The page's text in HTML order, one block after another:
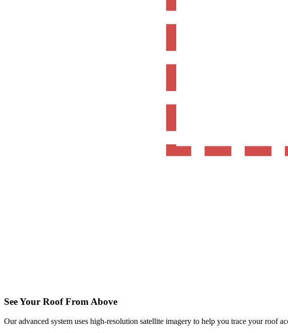
See Your Roof From Above
Our advanced system uses high-resolution satellite imagery to help you trace your roof